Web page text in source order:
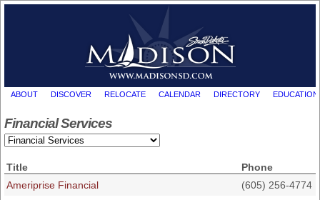
ABOUT DISCOVER RELOCATE CALENDAR DIRECTORY EDUCATION
Financial Services
Title
Phone
Ameriprise Financial
(605) 256-4774